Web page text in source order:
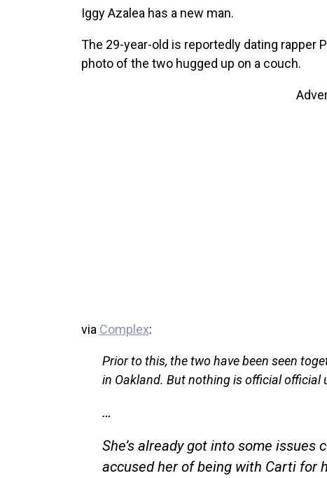
Iggy Azalea has a new man.
The 29-year-old is reportedly dating rapper
photo of the two hugged up on a couch.
via Complex:
Prior to this, the two have been seen
in Oakland. But nothing is official official
…
She’s already got into some
accused her of being with Carti for